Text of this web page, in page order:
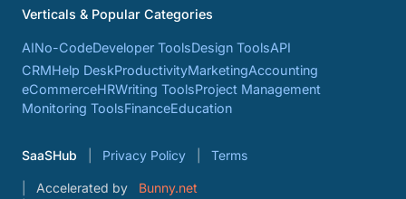
Verticals & Popular Categories
AINo-CodeDeveloper ToolsDesign ToolsAPI
CRMHelp DeskProductivityMarketingAccounting
eCommerceHRWriting ToolsProject Management
Monitoring ToolsFinanceEducation
SaaSHub Privacy Policy Terms
Accelerated by
Bunny.net